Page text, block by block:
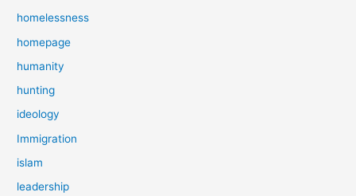
homelessness
homepage
humanity
hunting
ideology
Immigration
islam
leadership